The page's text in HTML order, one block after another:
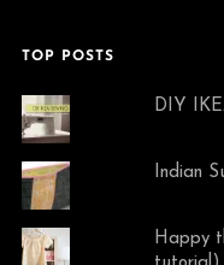
TOP POSTS
DIY
Indian
Happy